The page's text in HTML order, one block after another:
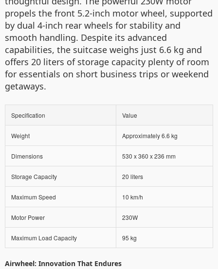
propels the front 5.2-inch motor wheel, supported
by dual 4-inch rear wheels for stability and
smooth handling. Despite its advanced
capabilities, the suitcase weighs just 6.6 kg and
offers 20 liters of storage capacity plenty of room
for essentials on short business trips or weekend
getaways.
Specification Value
Weight Approximately 6.6 kg
Dimensions 530 x 360 x 236 mm
Storage Capacity 20 liters
Maximum Speed 10 km/h
Motor Power 230W
Maximum Load Capacity 95 kg
Airwheel: Innovation That Endures